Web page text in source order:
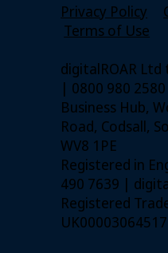
Privacy Policy
Terms of Use
digitalROAR Ltd
| 0800 980 2580
Business Hub,
Road, Codsall,
WV8 1PE
Registered in
490 7639 |
Registered
UK00003064517